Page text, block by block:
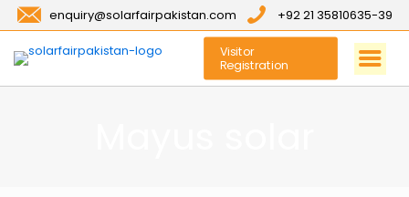
enquiry@solarfairpakistan.com +92 21 35810635-39
Visitor
Registration